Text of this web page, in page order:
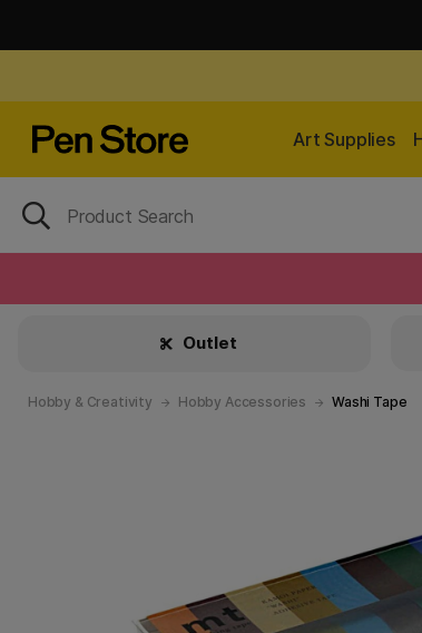
Art Supplies
Outlet
Hobby & Creativity Hobby Accessories Washi Tape